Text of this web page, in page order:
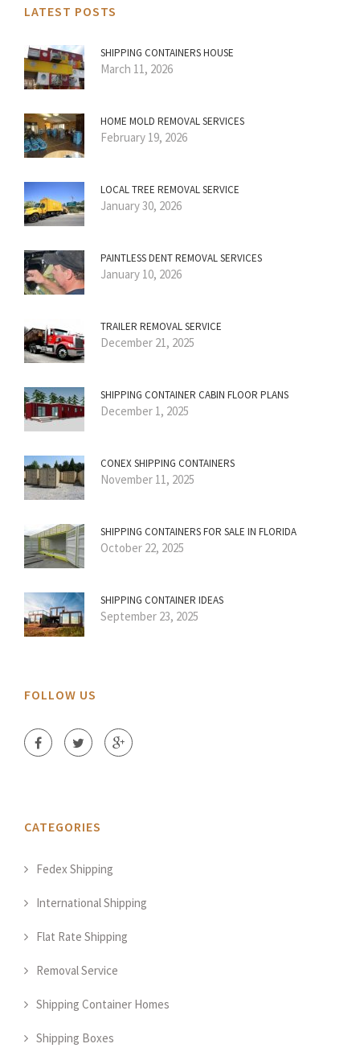
LATEST POSTS
SHIPPING CONTAINERS HOUSE
March 11, 2026
HOME MOLD REMOVAL SERVICES
February 19, 2026
LOCAL TREE REMOVAL SERVICE
January 30, 2026
PAINTLESS DENT REMOVAL SERVICES
January 10, 2026
TRAILER REMOVAL SERVICE
December 21, 2025
SHIPPING CONTAINER CABIN FLOOR PLANS
December 1, 2025
CONEX SHIPPING CONTAINERS
November 11, 2025
SHIPPING CONTAINERS FOR SALE IN FLORIDA
October 22, 2025
SHIPPING CONTAINER IDEAS
September 23, 2025
FOLLOW US
CATEGORIES
Fedex Shipping
International Shipping
Flat Rate Shipping
Removal Service
Shipping Container Homes
Shipping Boxes